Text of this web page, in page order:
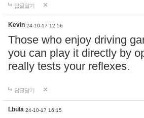
답글달기
Kevin 24-10-17 12:56
Those who enjoy driving
you can play it directly by
really tests your reflexes.
답글달기
Lbula 24-10-17 16:15